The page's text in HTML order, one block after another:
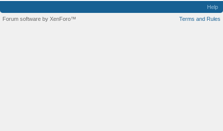
Help
Terms and Rules
Forum software by XenForo™